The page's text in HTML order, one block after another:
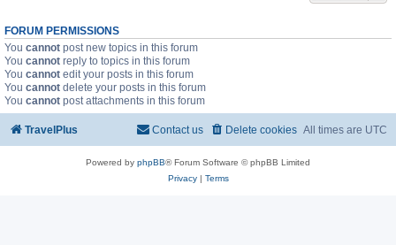
FORUM PERMISSIONS
You cannot post new topics in this forum
You cannot reply to topics in this forum
You cannot edit your posts in this forum
You cannot delete your posts in this forum
You cannot post attachments in this forum
TravelPlus All times are UTC
Delete cookies
Contact us
Powered by phpBB® Forum Software © phpBB Limited
Privacy| Terms